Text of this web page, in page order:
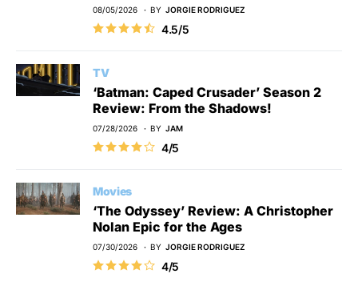
08/05/2026 BY JORGIE RODRIGUEZ
4.5/5
TV
‘Batman: Caped Crusader’ Season 2
Review: From the Shadows!
07/28/2026 BY JAM
4/5
Movies
‘The Odyssey’ Review: A Christopher
Nolan Epic for the Ages
07/30/2026 BY JORGIE RODRIGUEZ
4/5